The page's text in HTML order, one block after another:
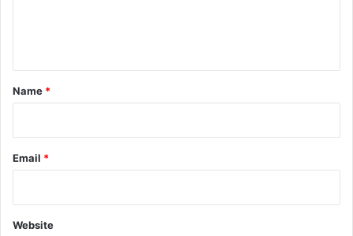
*
Name *
Email *
Website